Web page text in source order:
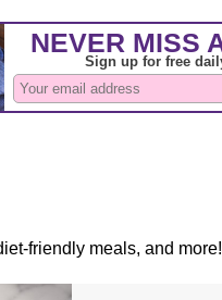
friendly meals, and more!